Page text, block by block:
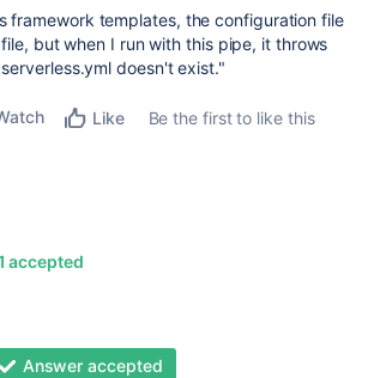
framework templates, the configuration file
but when I run with this pipe, it throws
doesn't exist."
Like
Be the first to like this
accepted
Answer accepted